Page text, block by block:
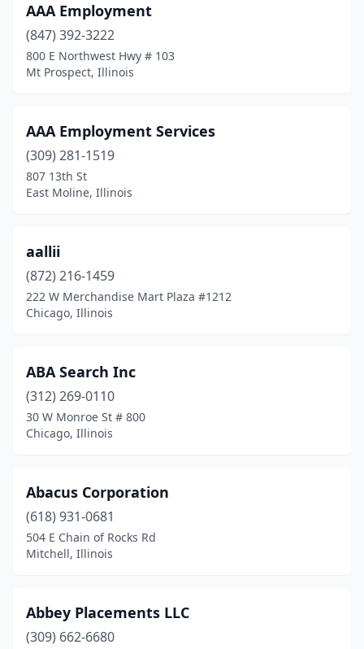
Galena(1)
Galesburg(5)
Geneva
Gibson City(1)
Glen Carbon
Glendale Heights
Glenview(6)
Goreville(1)
Grayslake(5)
Greenup
Greenville(1)
(1)
Hanover Park(10)
Harvard(1)
Hawthorn Woods
AAA Employment
(847) 392-3222
800 E Northwest Hwy # 103
Mt Prospect, Illinois
AAA Employment Services
(309) 281-1519
807 13th St
East Moline, Illinois
aallii
(872) 216-1459
222 W Merchandise Mart Plaza #1212
Chicago, Illinois
ABA Search Inc
(312) 269-0110
30 W Monroe St # 800
Chicago, Illinois
Abacus Corporation
(618) 931-0681
504 E Chain of Rocks Rd
Mitchell, Illinois
Abbey Placements LLC
(309) 662-6680